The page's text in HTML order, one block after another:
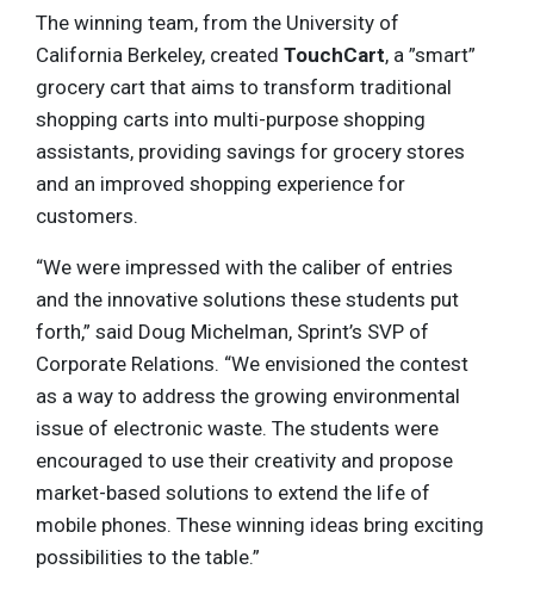
The winning team, from the University of
California Berkeley, created TouchCart, a ”smart”
grocery cart that aims to transform traditional
shopping carts into multi-purpose shopping
assistants, providing savings for grocery stores
and an improved shopping experience for
customers.
“We were impressed with the caliber of entries
and the innovative solutions these students put
forth,” said Doug Michelman, Sprint’s SVP of
Corporate Relations. “We envisioned the contest
as a way to address the growing environmental
issue of electronic waste. The students were
encouraged to use their creativity and propose
market-based solutions to extend the life of
mobile phones. These winning ideas bring exciting
possibilities to the table.”